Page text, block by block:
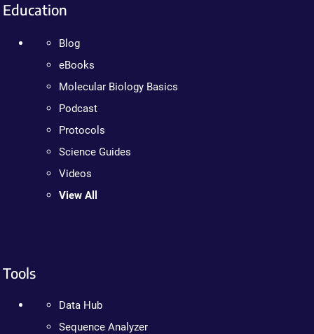
Education
Blog
eBooks
Molecular Biology Basics
Podcast
Protocols
Science Guides
Videos
View All
Tools
Data Hub
Sequence Analyzer